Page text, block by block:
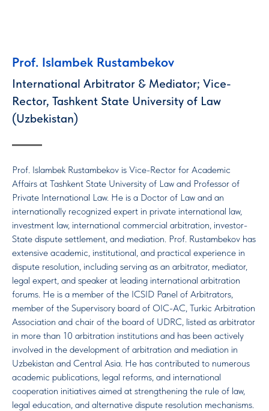
Prof. Islambek Rustambekov
International Arbitrator & Mediator; Vice-
Rector, Tashkent State University of Law
(Uzbekistan)
Prof. Islambek Rustambekov is Vice-Rector for Academic
Affairs at Tashkent State University of Law and Professor of
Private International Law. He is a Doctor of Law and an
internationally recognized expert in private international law,
investment law, international commercial arbitration, investor-
State dispute settlement, and mediation. Prof. Rustambekov has
extensive academic, institutional, and practical experience in
dispute resolution, including serving as an arbitrator, mediator,
legal expert, and speaker at leading international arbitration
forums. He is a member of the ICSID Panel of Arbitrators,
member of the Supervisory board of OIC-AC, Turkic Arbitration
Association and chair of the board of UDRC, listed as arbitrator
in more than 10 arbitration institutions and has been actively
involved in the development of arbitration and mediation in
Uzbekistan and Central Asia. He has contributed to numerous
academic publications, legal reforms, and international
cooperation initiatives aimed at strengthening the rule of law,
legal education, and alternative dispute resolution mechanisms.